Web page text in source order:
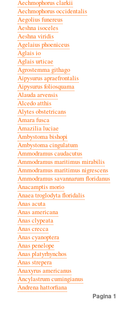
Aechmophorus clarkii
Aechmophorus occidentalis
Aegolius funereus
Aeshna isoceles
Aeshna viridis
Agelaius phoeniceus
Aglais io
Aglais urticae
Agrostemma githago
Aipysurus apraefrontalis
Aipysurus foliosquama
Alauda arvensis
Alcedo atthis
Alytes obstetricans
Amara fusca
Amazilia luciae
Ambystoma bishopi
Ambystoma cingulatum
Ammodramus caudacutus
Ammodramus maritimus mirabilis
Ammodramus maritimus nigrescens
Ammodramus savannarum floridanus
Anacamptis morio
Anaea troglodyta floridalis
Anas acuta
Anas americana
Anas clypeata
Anas crecca
Anas cyanoptera
Anas penelope
Anas platyrhynchos
Anas strepera
Anaxyrus americanus
Ancylastrum cumingianus
Andrena hattorfiana
Pagina 1